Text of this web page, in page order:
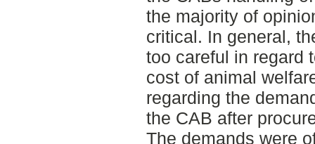
the majority of
critical. In general,
too careful in regard
cost of animal
regarding the
the CAB after
The demands were